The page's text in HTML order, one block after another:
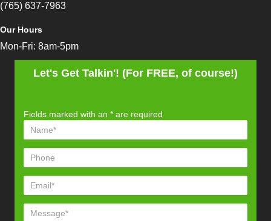
(765) 637-7963
Our Hours
Mon-Fri: 8am-5pm
Let's Get Talkin'! (For FREE, of course!)
Fields marked with an * are required